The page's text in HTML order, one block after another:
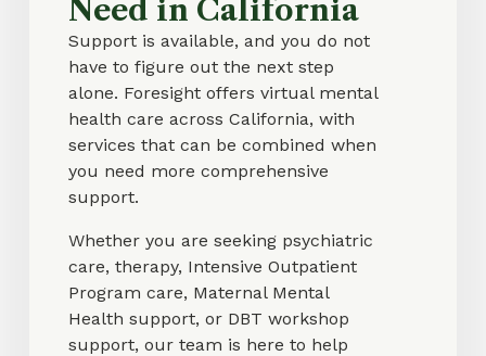
Need in California
Support is available, and you do not
have to figure out the next step
alone. Foresight offers virtual mental
health care across California, with
services that can be combined when
you need more comprehensive
support.
Whether you are seeking psychiatric
care, therapy, Intensive Outpatient
Program care, Maternal Mental
Health support, or DBT workshop
support, our team is here to help